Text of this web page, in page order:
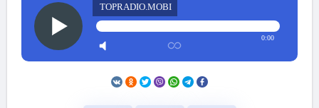
TOPRADIO.MOBI
0:00